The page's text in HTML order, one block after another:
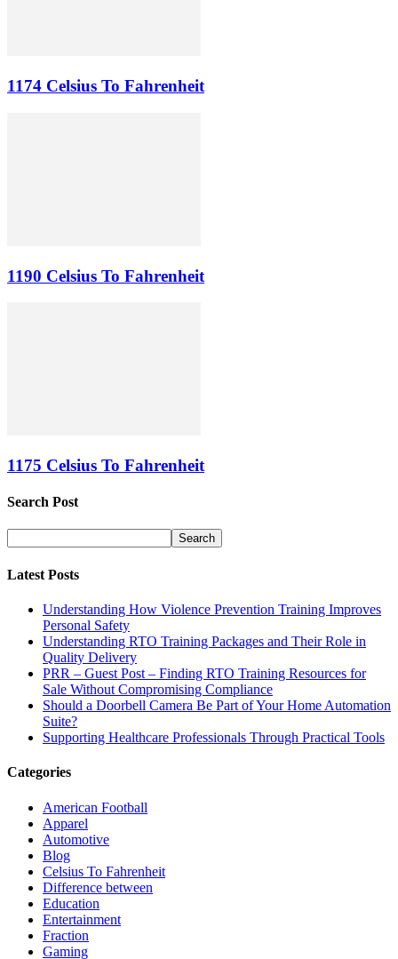
1174 Celsius To Fahrenheit
1190 Celsius To Fahrenheit
1175 Celsius To Fahrenheit
Search Post
Latest Posts
Understanding How Violence Prevention Training Improves
Personal Safety
Understanding RTO Training Packages and Their Role in
Quality Delivery
PRR – Guest Post – Finding RTO Training Resources for
Sale Without Compromising Compliance
Should a Doorbell Camera Be Part of Your Home Automation
Suite?
Supporting Healthcare Professionals Through Practical Tools
Categories
American Football
Apparel
Automotive
Blog
Celsius To Fahrenheit
Difference between
Education
Entertainment
Fraction
Gaming